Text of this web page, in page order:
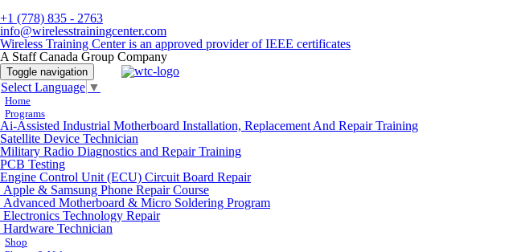
+1 (778) 835 - 2763
info@wirelesstrainingcenter.com
Wireless Training Center is an approved provider of IEEE certificates
A Staff Canada Group Company
Toggle navigation
Select Language ▼
Home
Programs
Ai-Assisted Industrial Motherboard Installation, Replacement And Repair Training
Satellite Device Technician
Military Radio Diagnostics and Repair Training
PCB Testing
Engine Control Unit (ECU) Circuit Board Repair
Apple & Samsung Phone Repair Course
Advanced Motherboard & Micro Soldering Program
Electronics Technology Repair
Hardware Technician
Shop